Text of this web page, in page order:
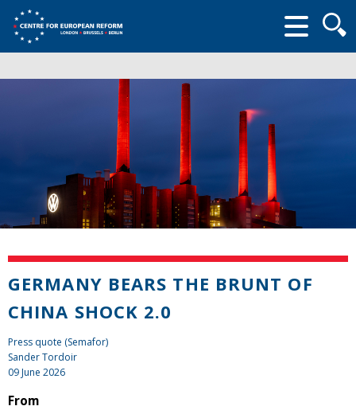
form
GERMANY BEARS THE BRUNT OF
CHINA SHOCK 2.0
Press quote (Semafor)
Sander Tordoir
09 June 2026
From